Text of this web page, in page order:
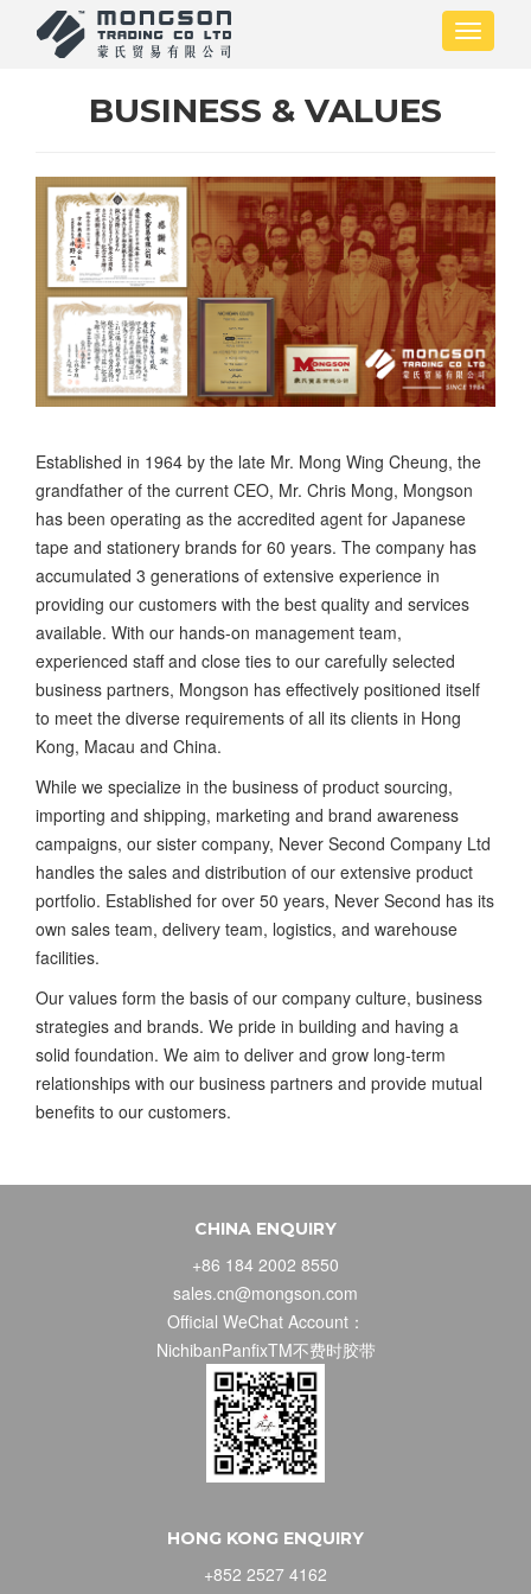
Toggle
BUSINESS & VALUES
Established in 1964 by the late Mr. Mong Wing Cheung, the
grandfather of the current CEO, Mr. Chris Mong, Mongson
has been operating as the accredited agent for Japanese
tape and stationery brands for 60 years. The company has
accumulated 3 generations of extensive experience in
providing our customers with the best quality and services
available. With our hands-on management team,
experienced staff and close ties to our carefully selected
business partners, Mongson has effectively positioned itself
to meet the diverse requirements of all its clients in Hong
Kong, Macau and China.
While we specialize in the business of product sourcing,
importing and shipping, marketing and brand awareness
campaigns, our sister company, Never Second Company Ltd
handles the sales and distribution of our extensive product
portfolio. Established for over 50 years, Never Second has its
own sales team, delivery team, logistics, and warehouse
facilities.
Our values form the basis of our company culture, business
strategies and brands. We pride in building and having a
solid foundation. We aim to deliver and grow long-term
relationships with our business partners and provide mutual
benefits to our customers.
CHINA ENQUIRY
+86 184 2002 8550
sales.cn@mongson.com
Official WeChat Account：
NichibanPanfixTM不费时胶带
HONG KONG ENQUIRY
+852 2527 4162